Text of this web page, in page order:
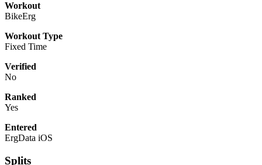
Workout
BikeErg
Workout Type
Fixed Time
Verified
No
Ranked
Yes
Entered
ErgData iOS
Splits